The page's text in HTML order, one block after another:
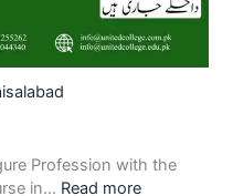
Profession with the
in… Read more